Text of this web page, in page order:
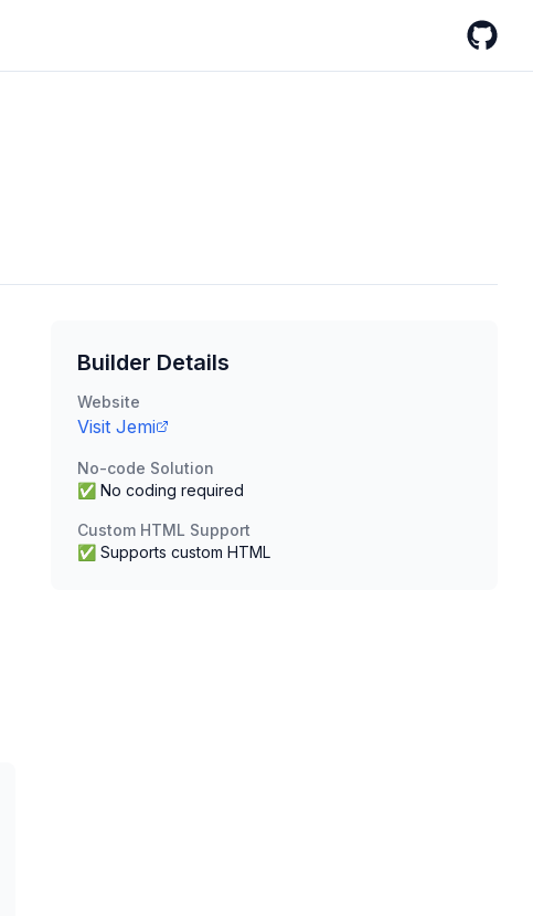
Builder Details
Website
Visit Jemi
No-code Solution
✅ No coding required
Custom HTML Support
✅ Supports custom HTML